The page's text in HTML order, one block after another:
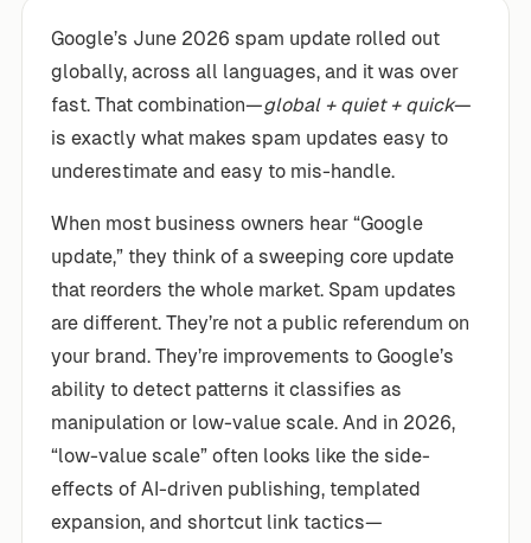
Google’s June 2026 spam update rolled out
globally, across all languages, and it was over
fast. That combination—global + quiet + quick—
is exactly what makes spam updates easy to
underestimate and easy to mis-handle.
When most business owners hear “Google
update,” they think of a sweeping core update
that reorders the whole market. Spam updates
are different. They’re not a public referendum on
your brand. They’re improvements to Google’s
ability to detect patterns it classifies as
manipulation or low-value scale. And in 2026,
“low-value scale” often looks like the side-
effects of AI-driven publishing, templated
expansion, and shortcut link tactics—